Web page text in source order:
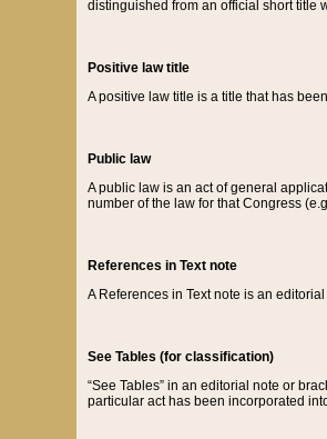
distinguished from an official short title
Positive law title
A positive law title is a title that has
Public law
A public law is an act of general
number of the law for that Congress
References in Text note
A References in Text note is an
See Tables (for classification)
“See Tables” in an editorial note or
particular act has been incorporated